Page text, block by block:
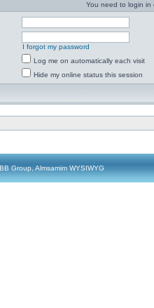
You need to login in
I forgot my password
Log me on automatically each visit
Hide my online status this session
Group, Almsamim WYSIWYG